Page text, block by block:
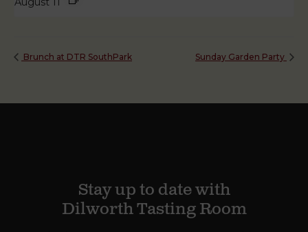
Brunch at DTR SouthPark Sunday Garden Party
Stay up to date with
Dilworth Tasting Room